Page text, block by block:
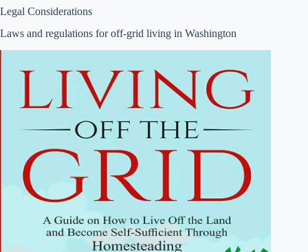
Legal Considerations
Laws and regulations for off-grid living in Washington